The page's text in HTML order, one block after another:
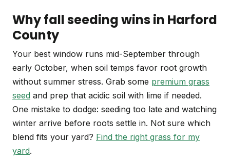
Why fall seeding wins in Harford
County
Your best window runs mid-September through
early October, when soil temps favor root growth
without summer stress. Grab some premium grass
seed and prep that acidic soil with lime if needed.
One mistake to dodge: seeding too late and watching
winter arrive before roots settle in. Not sure which
blend fits your yard? Find the right grass for my
yard.